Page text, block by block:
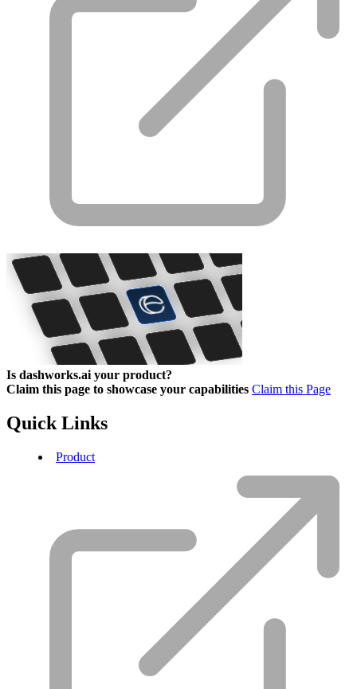
Is dashworks.ai your product?
Claim this page to showcase your capabilities Claim this Page
Quick Links
Product